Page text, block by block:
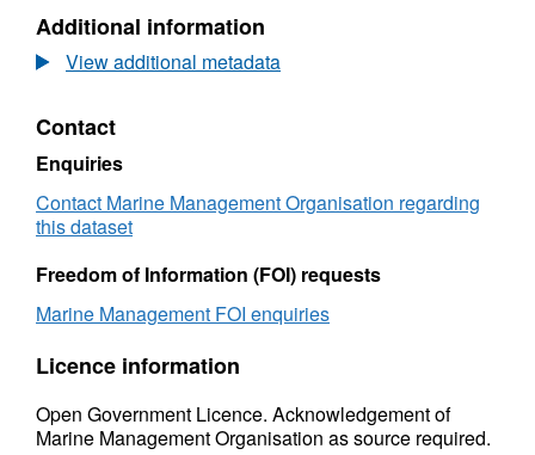
Marine
Licences
(Point)
Feature
(WFS)
Marine
Management
Organisation
Web
Feature
(WFS)
Additional information
View additional metadata
Contact
Enquiries
Contact Marine Management Organisation regarding
this dataset
Freedom of Information (FOI) requests
Marine Management FOI enquiries
Licence information
Open Government Licence. Acknowledgement of
Marine Management Organisation as source required.